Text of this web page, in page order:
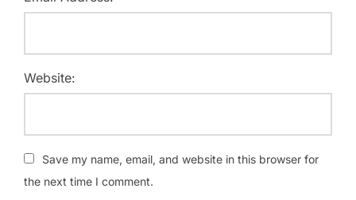
Website:
Save my name, email, and website in this browser for
the next time I comment.